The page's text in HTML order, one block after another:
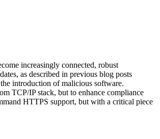
increasingly connected, robust
as described in previous blog posts
introduction of malicious software.
TCP/IP stack, but to enhance compliance
HTTPS support, but with a critical piece